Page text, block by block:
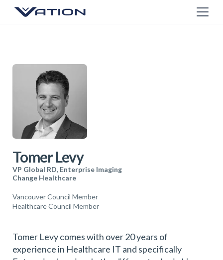
Tomer Levy
VP Global RD, Enterprise Imaging
Change Healthcare
Vancouver Council Member
Healthcare Council Member
Tomer Levy comes with over 20 years of
experience in Healthcare IT and specifically